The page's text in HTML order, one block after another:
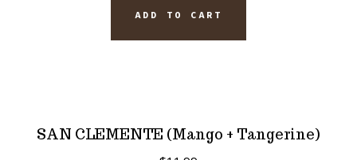
ADD TO CART
SAN CLEMENTE (Mango + Tangerine)